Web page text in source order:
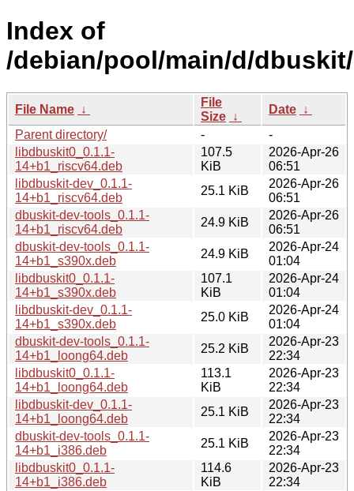
Index of
/debian/pool/main/d/dbuskit/
File Name ↓
File
Size ↓
Date ↓
Parent directory/
-
-
libdbuskit0_0.1.1-
14+b1_riscv64.deb
107.5
KiB
2026-Apr-26
06:51
libdbuskit-dev_0.1.1-
14+b1_riscv64.deb
25.1 KiB
2026-Apr-26
06:51
dbuskit-dev-tools_0.1.1-
14+b1_riscv64.deb
24.9 KiB
2026-Apr-26
06:51
dbuskit-dev-tools_0.1.1-
14+b1_s390x.deb
24.9 KiB
2026-Apr-24
01:04
libdbuskit0_0.1.1-
14+b1_s390x.deb
107.1
KiB
2026-Apr-24
01:04
libdbuskit-dev_0.1.1-
14+b1_s390x.deb
25.0 KiB
2026-Apr-24
01:04
dbuskit-dev-tools_0.1.1-
14+b1_loong64.deb
25.2 KiB
2026-Apr-23
22:34
libdbuskit0_0.1.1-
14+b1_loong64.deb
113.1
KiB
2026-Apr-23
22:34
libdbuskit-dev_0.1.1-
14+b1_loong64.deb
25.1 KiB
2026-Apr-23
22:34
dbuskit-dev-tools_0.1.1-
14+b1_i386.deb
25.1 KiB
2026-Apr-23
22:34
libdbuskit0_0.1.1-
14+b1_i386.deb
114.6
KiB
2026-Apr-23
22:34